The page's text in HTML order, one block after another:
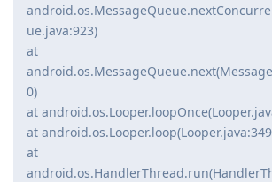
ue.java:923)
at
0)
at
at
at